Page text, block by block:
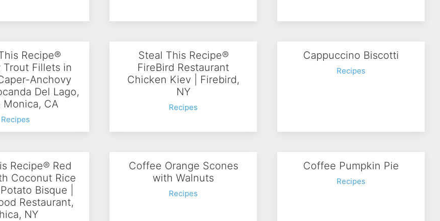
Recipe®
Trout Fillets in
Anchovy
Del Lago,
Monica, CA
Recipes
Steal This Recipe®
FireBird Restaurant
Chicken Kiev | Firebird,
NY
Recipes
Cappuccino Biscotti
Recipes
Recipe® Red
Coconut Rice
Bisque |
Restaurant,
NY
Coffee Orange Scones
with Walnuts
Recipes
Coffee Pumpkin Pie
Recipes